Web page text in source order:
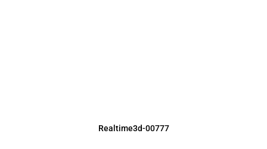
Realtime3d-00777